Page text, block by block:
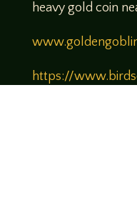
heavy gold coin
https://